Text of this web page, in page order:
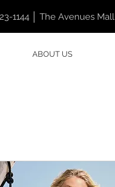
1144 │ The Avenues Mall
ABOUT US